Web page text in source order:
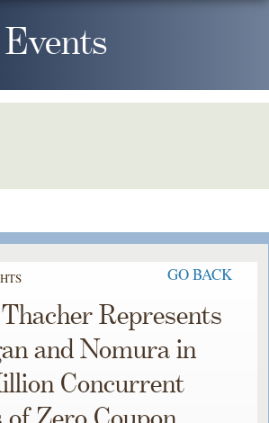
GO BACK
Represents
and Nomura in
Concurrent